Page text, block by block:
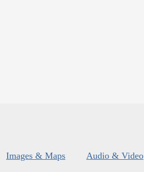
Images & Maps Audio & Video